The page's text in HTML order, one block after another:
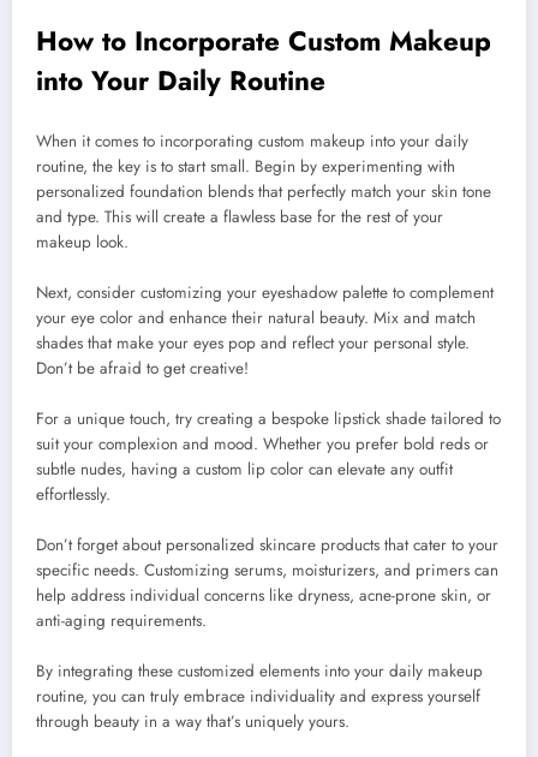
How to Incorporate Custom Makeup
into Your Daily Routine
When it comes to incorporating custom makeup into your daily
routine, the key is to start small. Begin by experimenting with
personalized foundation blends that perfectly match your skin tone
and type. This will create a flawless base for the rest of your
makeup look.
Next, consider customizing your eyeshadow palette to complement
your eye color and enhance their natural beauty. Mix and match
shades that make your eyes pop and reflect your personal style.
Don’t be afraid to get creative!
For a unique touch, try creating a bespoke lipstick shade tailored to
suit your complexion and mood. Whether you prefer bold reds or
subtle nudes, having a custom lip color can elevate any outfit
effortlessly.
Don’t forget about personalized skincare products that cater to your
specific needs. Customizing serums, moisturizers, and primers can
help address individual concerns like dryness, acne-prone skin, or
anti-aging requirements.
By integrating these customized elements into your daily makeup
routine, you can truly embrace individuality and express yourself
through beauty in a way that’s uniquely yours.